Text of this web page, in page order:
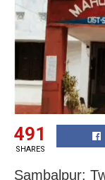
491
SHARES
Sambalpur: